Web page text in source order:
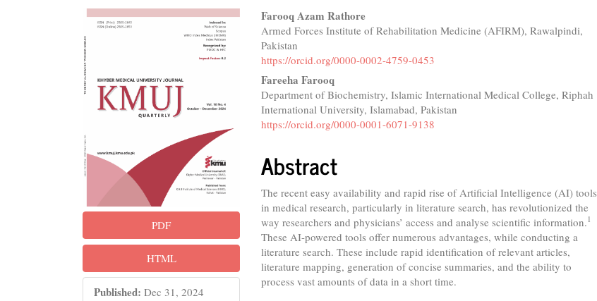
Article
Sidebar
PDF
HTML
Published: Dec 31, 2024
Main
Article
Content
Farooq Azam Rathore
Armed Forces Institute of Rehabilitation Medicine (AFIRM), Rawalpindi,
Pakistan
https://orcid.org/0000-0002-4759-0453
Fareeha Farooq
Department of Biochemistry, Islamic International Medical College, Riphah
International University, Islamabad, Pakistan
https://orcid.org/0000-0001-6071-9138
Abstract
The recent easy availability and rapid rise of Artificial Intelligence (AI) tools
in medical research, particularly in literature search, has revolutionized the
way researchers and physicians’ access and analyse scientific information. 1
These AI-powered tools offer numerous advantages, while conducting a
literature search. These include rapid identification of relevant articles,
literature mapping, generation of concise summaries, and the ability to
process vast amounts of data in a short time.